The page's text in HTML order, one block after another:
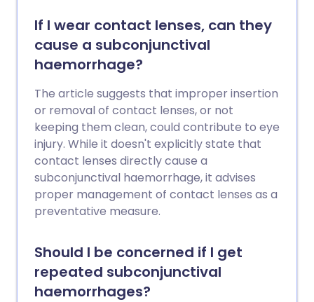
If I wear contact lenses, can they
cause a subconjunctival
haemorrhage?
The article suggests that improper insertion
or removal of contact lenses, or not
keeping them clean, could contribute to eye
injury. While it doesn't explicitly state that
contact lenses directly cause a
subconjunctival haemorrhage, it advises
proper management of contact lenses as a
preventative measure.
Should I be concerned if I get
repeated subconjunctival
haemorrhages?